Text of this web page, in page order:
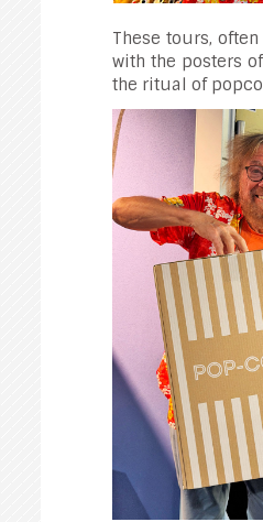
These tours,
with the posters
the ritual of